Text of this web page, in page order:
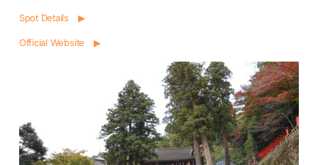
Spot Details ▶
Official Website ▶